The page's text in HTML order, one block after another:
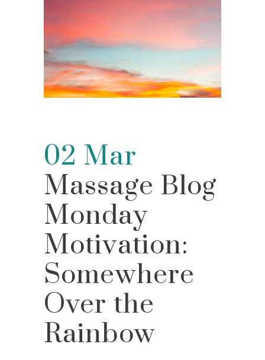
02 Mar
Massage Blog
Monday
Motivation:
Somewhere
Over the
Rainbow